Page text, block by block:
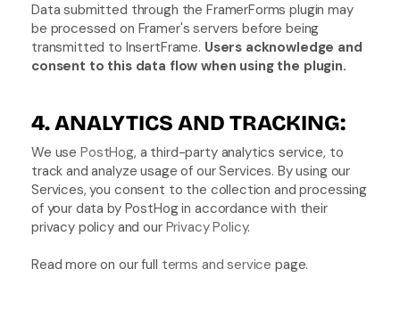
Data submitted through the FramerForms plugin may
be processed on Framer's servers before being
transmitted to InsertFrame. Users acknowledge and
consent to this data flow when using the plugin.
4. ANALYTICS AND TRACKING:
We use PostHog, a third-party analytics service, to
track and analyze usage of our Services. By using our
Services, you consent to the collection and processing
of your data by PostHog in accordance with their
privacy policy and our Privacy Policy.
Read more on our full terms and service page.